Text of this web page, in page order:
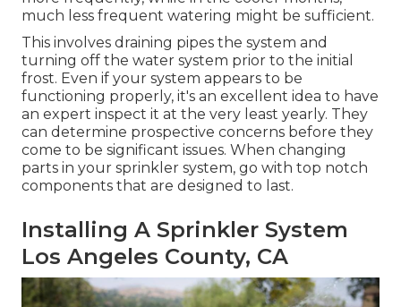
much less frequent watering might be sufficient.
This involves draining pipes the system and
turning off the water system prior to the initial
frost. Even if your system appears to be
functioning properly, it's an excellent idea to have
an expert inspect it at the very least yearly. They
can determine prospective concerns before they
come to be significant issues. When changing
parts in your sprinkler system, go with top notch
components that are designed to last.
Installing A Sprinkler System
Los Angeles County, CA